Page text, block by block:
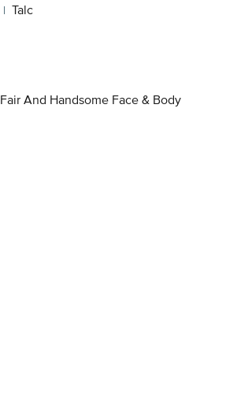
| Talc
Fair And Handsome Face & Body